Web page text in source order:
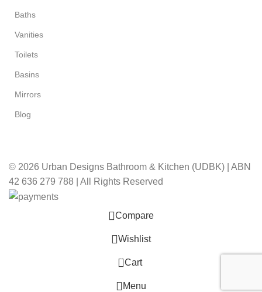
Baths
Vanities
Toilets
Basins
Mirrors
Blog
© 2026 Urban Designs Bathroom & Kitchen (UDBK) | ABN
42 636 279 788 | All Rights Reserved
Compare
Wishlist
0 Cart
Menu